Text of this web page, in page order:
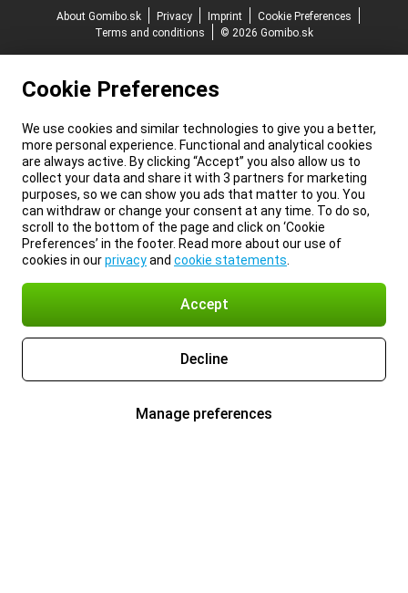
About Gomibo.sk
Privacy Imprint
Cookie Preferences
Terms and conditions
© 2026 Gomibo.sk
Cookie Preferences
We use cookies and similar technologies to give you a better,
more personal experience. Functional and analytical cookies
are always active. By clicking “Accept” you also allow us to
collect your data and share it with 3 partners for marketing
purposes, so we can show you ads that matter to you. You
can withdraw or change your consent at any time. To do so,
scroll to the bottom of the page and click on ‘Cookie
Preferences’ in the footer. Read more about our use of
cookies in ourprivacyand cookie statements
Accept
Decline
Manage preferences